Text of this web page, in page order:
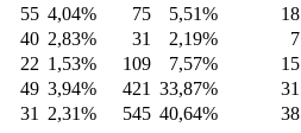
55 4,04% 75 5,51% 18
40 2,83% 31 2,19% 7
22 1,53% 109 7,57% 15
49 3,94% 421 33,87% 31
31 2,31% 545 40,64% 38